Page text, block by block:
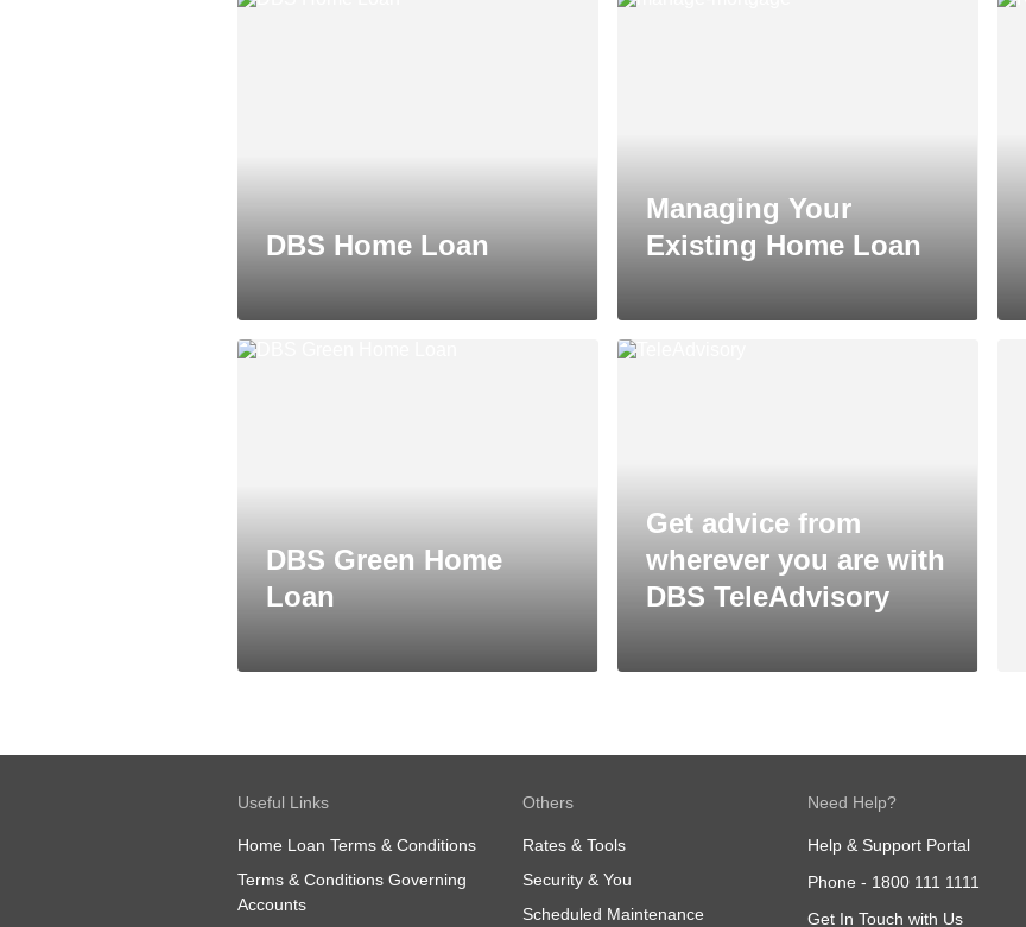
DBS Home Loan
Managing Your
Existing Home Loan
DBS Green Home
Loan
Get advice from
wherever you are with
DBS TeleAdvisory
Useful Links
Home Loan Terms & Conditions
Terms & Conditions Governing
Accounts
Others
Rates & Tools
Security & You
Scheduled Maintenance
Need Help?
Help & Support Portal
Phone - 1800 111 1111
Get In Touch with Us